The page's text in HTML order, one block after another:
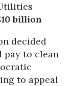
billion
decided
pay to clean
to appeal